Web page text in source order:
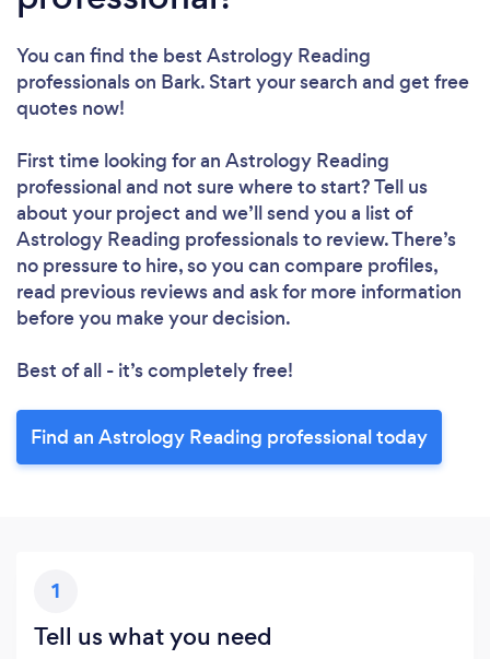
You can find the best Astrology Reading
professionalson Bark. Start your search and get free
quotes now!
First time looking for an Astrology Reading
professionaland not sure where to start? Tell us
about your project and we’ll send you a list of
Astrology Reading professionals to review. There’s
no pressure to hire, so you can compare profiles,
read previous reviews and ask for more information
before you make your decision.
Best of all - it’s completely free!
Find an Astrology Reading professional today
1
Tell us what you need